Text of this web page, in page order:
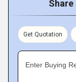
Share
Get Quotation
Enter Buying